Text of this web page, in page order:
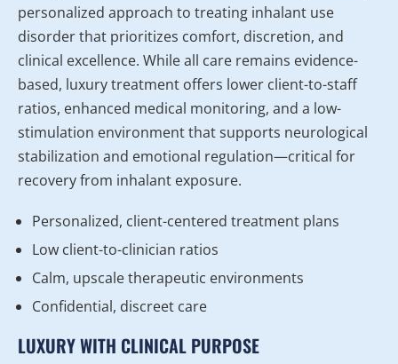
personalized approach to treating inhalant use
disorder that prioritizes comfort, discretion, and
clinical excellence. While all care remains evidence-
based, luxury treatment offers lower client-to-staff
ratios, enhanced medical monitoring, and a low-
stimulation environment that supports neurological
stabilization and emotional regulation—critical for
recovery from inhalant exposure.
Personalized, client-centered treatment plans
Low client-to-clinician ratios
Calm, upscale therapeutic environments
Confidential, discreet care
LUXURY WITH CLINICAL PURPOSE